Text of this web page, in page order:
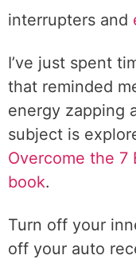
interrupters and
I’ve just spent
that reminded
energy zapping
subject is
Overcome the 7
book.
Turn off your
off your auto